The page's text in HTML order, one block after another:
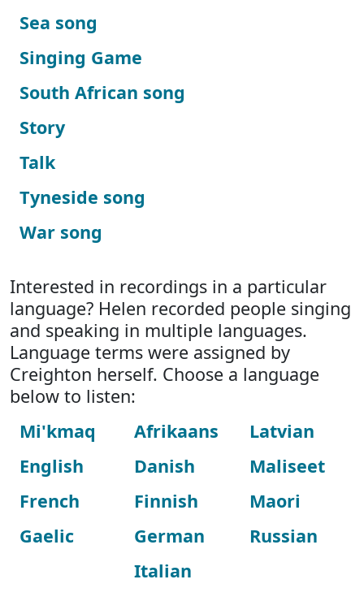
Sea song
Singing Game
South African song
Story
Talk
Tyneside song
War song
Interested in recordings in a particular
language? Helen recorded people singing
and speaking in multiple languages.
Language terms were assigned by
Creighton herself. Choose a language
below to listen:
Mi'kmaq
English
French
Gaelic
Afrikaans
Danish
Finnish
German
Italian
Latvian
Maliseet
Maori
Russian